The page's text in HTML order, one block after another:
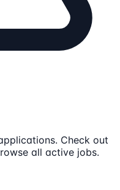
Check out
all active jobs.